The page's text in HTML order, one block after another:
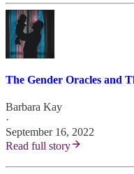
The Gender Oracles and
Barbara Kay
·
September 16, 2022
Read full story